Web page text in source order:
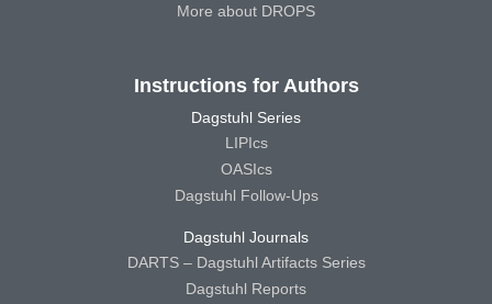
More about DROPS
Instructions for Authors
Dagstuhl Series
LIPIcs
OASIcs
Dagstuhl Follow-Ups
Dagstuhl Journals
DARTS – Dagstuhl Artifacts Series
Dagstuhl Reports